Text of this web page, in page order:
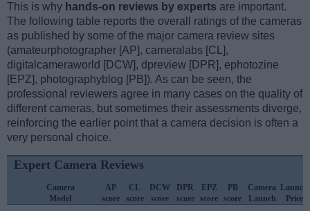
This is why hands-on reviews by experts are important.
The following table reports the overall ratings of the cameras
as published by some of the major camera review sites
(amateurphotographer [AP], cameralabs [CL],
digitalcameraworld [DCW], dpreview [DPR], ephotozine
[EPZ], photographyblog [PB]). As can be seen, the
professional reviewers agree in many cases on the quality of
different cameras, but sometimes their assessments diverge,
reinforcing the earlier point that a camera decision is often a
very personal choice.
Expert Camera Reviews
Camera
Model
AP
score
CL
score
DCW
score
DPR
score
EPZ
score
PB
score
Camera
Launch
Launch
Price